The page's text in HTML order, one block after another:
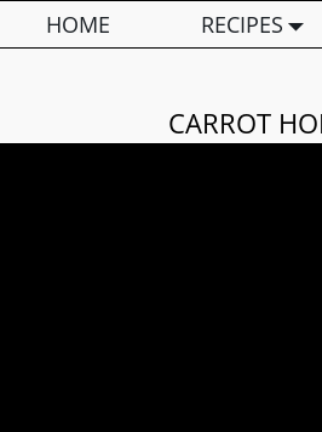
HOME RECIPES
CARROT